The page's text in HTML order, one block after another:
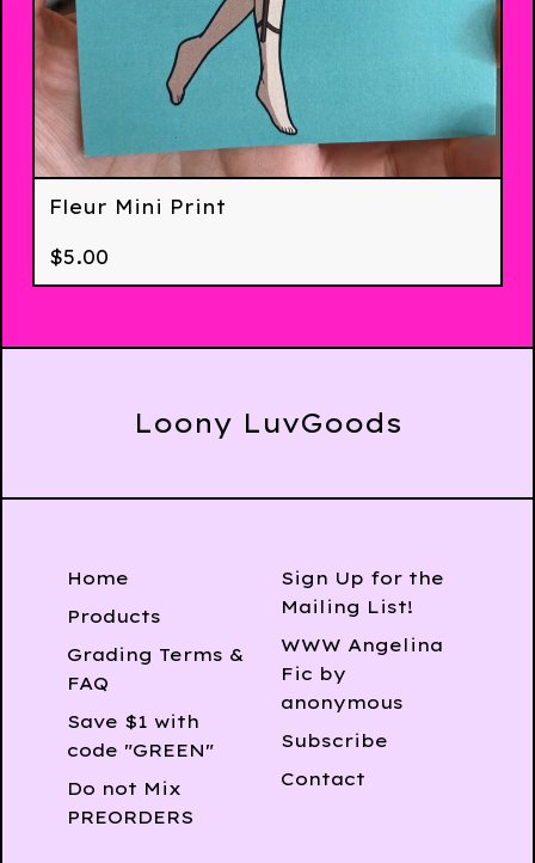
Fleur Mini Print
$5.00
Loony LuvGoods
Home
Products
Grading Terms &
FAQ
Save $1 with
code "GREEN"
Do not Mix
PREORDERS
Sign Up for the
Mailing List!
WWW Angelina
Fic by
anonymous
Subscribe
Contact